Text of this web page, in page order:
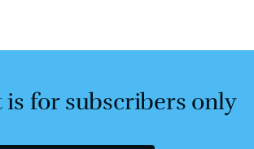
is for subscribers only